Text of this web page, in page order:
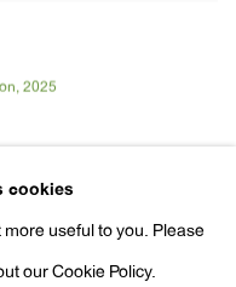
, 2025
cookies
more useful to you. Please
our Cookie Policy.